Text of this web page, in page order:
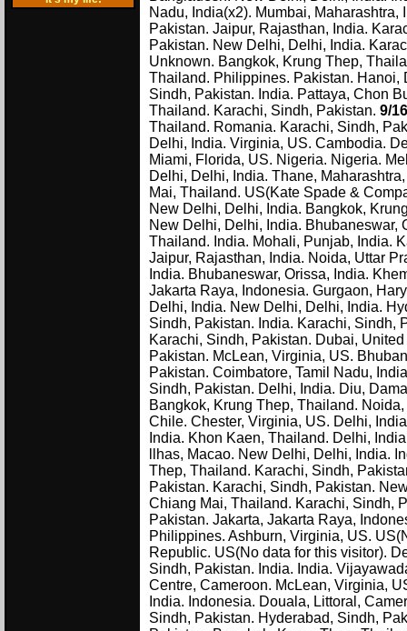
Nadu, India(x2). Mumbai,
Pakistan. Jaipur, Rajasthan, India.
Pakistan. New Delhi, Delhi, India.
Unknown. Bangkok, Krung Thep,
Thailand. Philippines. Pakistan. Hanoi,
Sindh, Pakistan. India. Pattaya, Chon
Thailand. Karachi, Sindh, Pakistan. 9/
Thailand. Romania. Karachi, Sindh,
Delhi, India. Virginia, US. Cambodia.
Miami, Florida, US. Nigeria. Nigeria.
Delhi, Delhi, India. Thane,
Mai, Thailand. US(Kate Spade &
New Delhi, Delhi, India. Bangkok,
New Delhi, Delhi, India. Bhubaneswar,
Thailand. India. Mohali, Punjab, India.
Jaipur, Rajasthan, India. Noida, Uttar
India. Bhubaneswar, Orissa, India.
Jakarta Raya, Indonesia. Gurgaon,
Delhi, India. New Delhi, Delhi, India.
Sindh, Pakistan. India. Karachi, Sindh,
Karachi, Sindh, Pakistan. Dubai,
Pakistan. McLean, Virginia, US.
Pakistan. Coimbatore, Tamil Nadu,
Sindh, Pakistan. Delhi, India. Diu,
Bangkok, Krung Thep, Thailand.
Chile. Chester, Virginia, US. Delhi,
India. Khon Kaen, Thailand. Delhi,
llhas, Macao. New Delhi, Delhi, India.
Thep, Thailand. Karachi, Sindh,
Pakistan. Karachi, Sindh, Pakistan.
Chiang Mai, Thailand. Karachi, Sindh,
Pakistan. Jakarta, Jakarta Raya,
Philippines. Ashburn, Virginia, US.
Republic. US(No data for this visitor).
Sindh, Pakistan. India. India.
Centre, Cameroon. McLean, Virginia,
India. Indonesia. Douala, Littoral,
Sindh, Pakistan. Hyderabad, Sindh,